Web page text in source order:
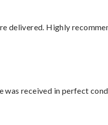
delivered. Highly
was received in perfect